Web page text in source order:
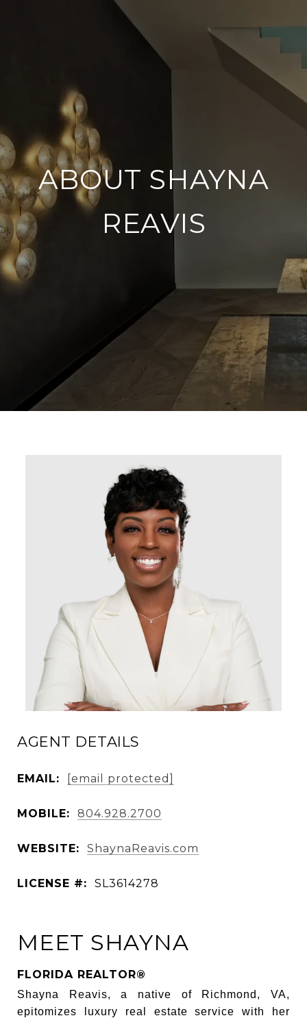
ABOUT SHAYNA
REAVIS
AGENT DETAILS
EMAIL: [email protected]
MOBILE: 804.928.2700
WEBSITE: ShaynaReavis.com
LICENSE #: SL3614278
MEET SHAYNA
FLORIDA REALTOR®
Shayna Reavis, a native of Richmond, VA,
epitomizes luxury real estate service with her